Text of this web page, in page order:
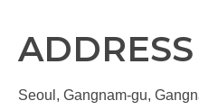
ADDRESS
Seoul, Gangnam-gu,